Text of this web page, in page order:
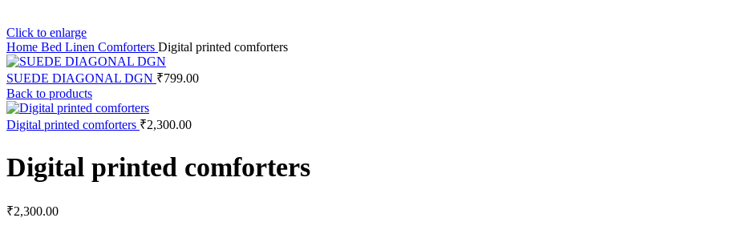
Click to enlarge
Home Bed Linen Comforters Digital printed comforters
SUEDE DIAGONAL DGN ₹799.00
Back to products
Digital printed comforters ₹2,300.00
Digital printed comforters
₹2,300.00